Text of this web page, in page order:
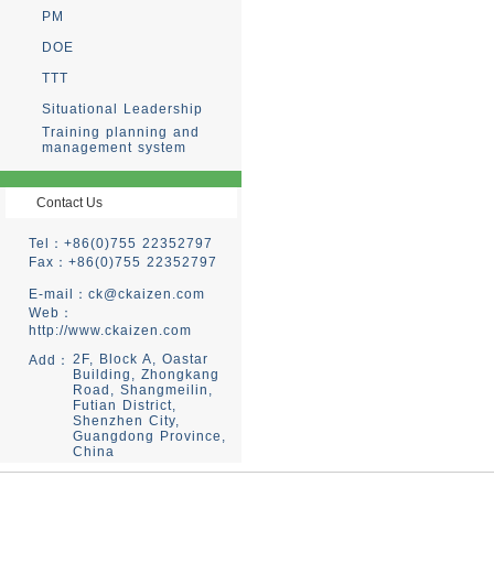
PM
DOE
TTT
Situational Leadership
Training planning and
management system
Contact Us
Tel：+86(0)755 22352797
Fax：+86(0)755 22352797
E-mail： ck@ckaizen.com
Web：
http://www.ckaizen.com
Add： 2F, Block A, Oastar
Building, Zhongkang
Road, Shangmeilin,
Futian District,
Shenzhen City,
Guangdong Province,
China